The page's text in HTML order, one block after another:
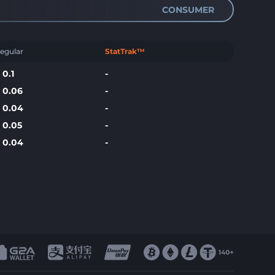
CONSUMER
StatTrak™
0.1
-
0.06
-
0.04
-
0.05
-
0.04 -